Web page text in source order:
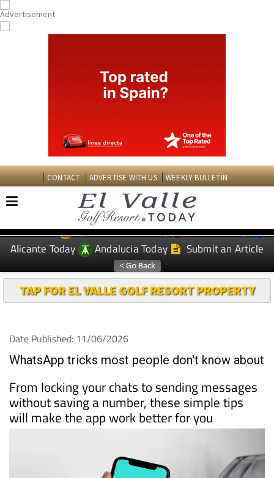
CONTACT ADVERTISE WITH US WEEKLY BULLETIN
EDITIONS: Spanish News Today
Murcia Today
Alicante Today
Andalucia Today Submit an Article
TAP FOR EL VALLE GOLF RESORT PROPERTY
Date Published: 11/06/2026
WhatsApp tricks most people don't know about
From locking your chats to sending messages
without saving a number, these simple tips
will make the app work better for you